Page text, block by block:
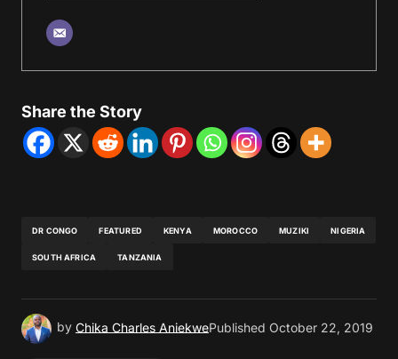
Share the Story
DR CONGO FEATURED KENYA MOROCCO MUZIKI NIGERIA
SOUTH AFRICA TANZANIA
by Chika Charles AniekwePublished October 22, 2019